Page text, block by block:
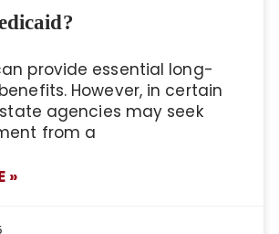
provide essential long-
However, in certain
agencies may seek
from a
»